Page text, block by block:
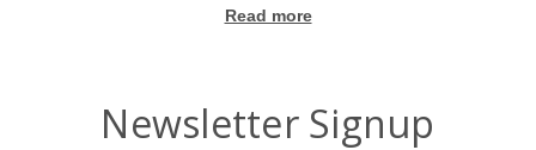
Read more
Newsletter Signup